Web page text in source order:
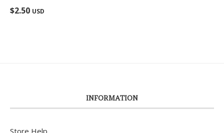
Rated
out of 5
$2.50 USD
INFORMATION